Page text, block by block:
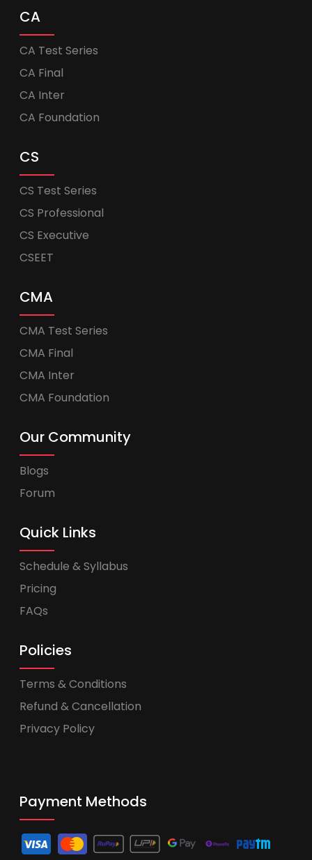
CA
CA Test Series
CA Final
CA Inter
CA Foundation
CS
CS Test Series
CS Professional
CS Executive
CSEET
CMA
CMA Test Series
CMA Final
CMA Inter
CMA Foundation
Our Community
Blogs
Forum
Quick Links
Schedule & Syllabus
Pricing
FAQs
Policies
Terms & Conditions
Refund & Cancellation
Privacy Policy
Payment Methods